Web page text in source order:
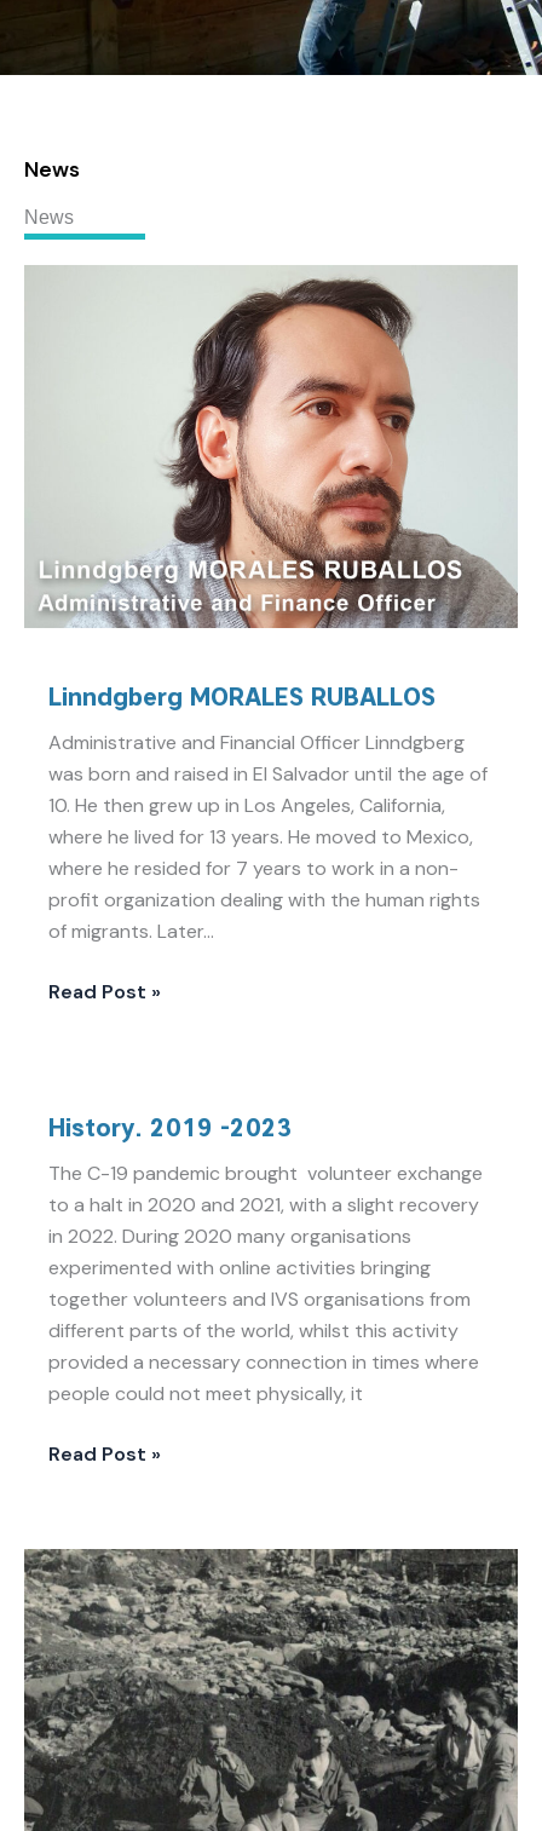
News
News
Linndgberg MORALES RUBALLOS
Administrative and Financial Officer Linndgberg
was born and raised in El Salvador until the age of
10. He then grew up in Los Angeles, California,
where he lived for 13 years. He moved to Mexico,
where he resided for 7 years to work in a non-
profit organization dealing with the human rights
of migrants. Later…
Read Post »
History. 2019 -2023
The C-19 pandemic brought volunteer exchange
to a halt in 2020 and 2021, with a slight recovery
in 2022. During 2020 many organisations
experimented with online activities bringing
together volunteers and IVS organisations from
different parts of the world, whilst this activity
provided a necessary connection in times where
people could not meet physically, it
2019
-2023
Read Post »
History.
100
years
of
Service
Civil
International